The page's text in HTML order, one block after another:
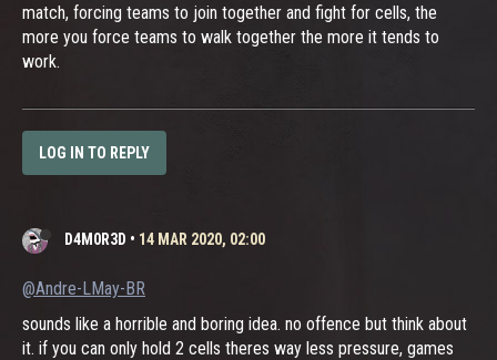
match, forcing teams to join together and fight for cells, the
more you force teams to walk together the more it tends to
work.
LOG IN TO REPLY
D4M0R3D • 14 MAR 2020, 02:00
@Andre-LMay-BR
sounds like a horrible and boring idea. no offence but think about
it. if you can only hold 2 cells theres way less pressure, games